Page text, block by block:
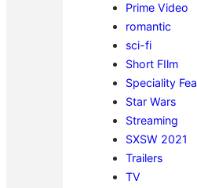
Prime Video
romantic
sci-fi
Short FIlm
Speciality
Star Wars
Streaming
SXSW 2021
Trailers
TV